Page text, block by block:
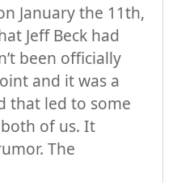
January the 11th,
Jeff Beck had
been officially
and it was a
that led to some
of us. It
The